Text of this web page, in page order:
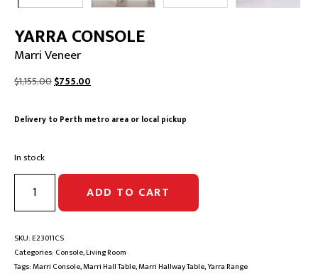
YARRA CONSOLE
Marri Veneer
$1,155.00Original
$1,155.00.
$755.00
$755.00.
Delivery to Perth metro area or local pickup
In stock
YARRA
CONSOLE
|
Veneer
quantity
ADD TO CART
SKU:E23011CS
Categories: Console,Living Room
Tags:Marri Console,Marri Hall Table,Marri Hallway Table,Yarra Range